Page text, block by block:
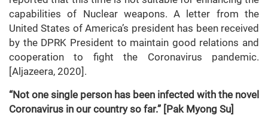
capabilities of Nuclear weapons. A letter from the
United States of America’s president has been received
by the DPRK President to maintain good relations and
cooperation to fight the Coronavirus pandemic.
[Aljazeera, 2020].
“Not one single person has been infected with the novel
Coronavirus in our country so far.” [Pak Myong Su]